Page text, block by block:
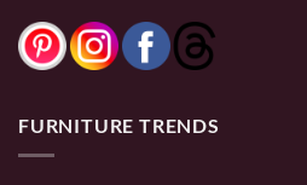
FURNITURE TRENDS